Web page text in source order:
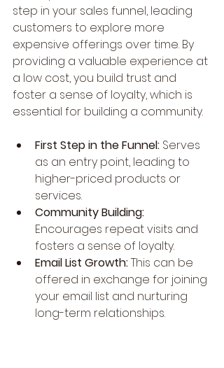
step in your sales funnel, leading
customers to explore more
expensive offerings over time. By
providing a valuable experience at
a low cost, you build trust and
foster a sense of loyalty, which is
essential for building a community.
First Step in the Funnel: Serves
as an entry point, leading to
higher-priced products or
services.
Community Building:
Encourages repeat visits and
fosters a sense of loyalty.
Email List Growth: This can be
offered in exchange for joining
your email list and nurturing
long-term relationships.